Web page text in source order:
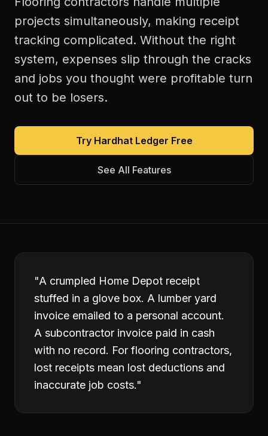
projects simultaneously, making receipt
tracking complicated. Without the right
system, expenses slip through the cracks
and jobs you thought were profitable turn
out to be losers.
Try Hardhat Ledger Free
See All Features
"A crumpled Home Depot receipt
stuffed in a glove box. A lumber yard
invoice emailed to a personal account.
A subcontractor invoice paid in cash
with no record. For flooring contractors,
lost receipts mean lost deductions and
inaccurate job costs."